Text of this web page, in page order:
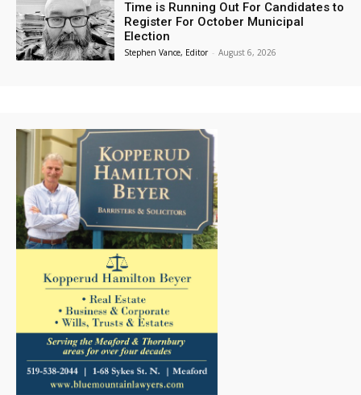
Time is Running Out For Candidates to
Register For October Municipal
Election
Stephen Vance, Editor - August 6, 2026